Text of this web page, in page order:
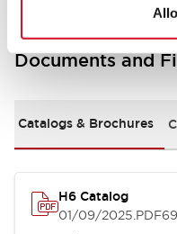
Documents and
Catalogs & Brochures
H6 Catalog
01/09/2025.PDF